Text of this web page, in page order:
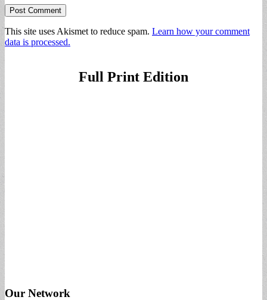
This site uses Akismet to reduce spam. Learn how your comment
data is processed.
Full Print Edition
Our Network